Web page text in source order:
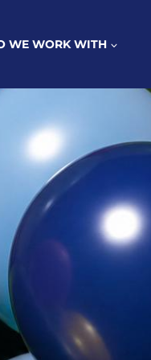
WE WORK WITH